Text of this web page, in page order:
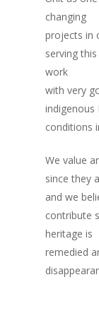
changing
projects in
serving
work
with very
indigenous
conditions
We value
since they
and we
contribute
heritage is
remedied